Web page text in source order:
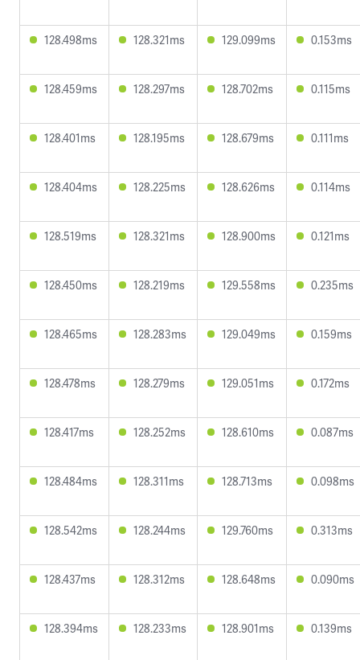
128.498ms 128.321ms 129.099ms 0.153ms
128.459ms 128.297ms 128.702ms 0.115ms
128.401ms 128.195ms 128.679ms 0.111ms
128.404ms 128.225ms 128.626ms 0.114ms
128.519ms 128.321ms 128.900ms 0.121ms
128.450ms 128.219ms 129.558ms 0.235ms
128.465ms 128.283ms 129.049ms 0.159ms
128.478ms 128.279ms 129.051ms 0.172ms
128.417ms 128.252ms 128.610ms 0.087ms
128.484ms 128.311ms 128.713ms 0.098ms
128.542ms 128.244ms 129.760ms 0.313ms
128.437ms 128.312ms 128.648ms 0.090ms
128.394ms 128.233ms 128.901ms 0.139ms